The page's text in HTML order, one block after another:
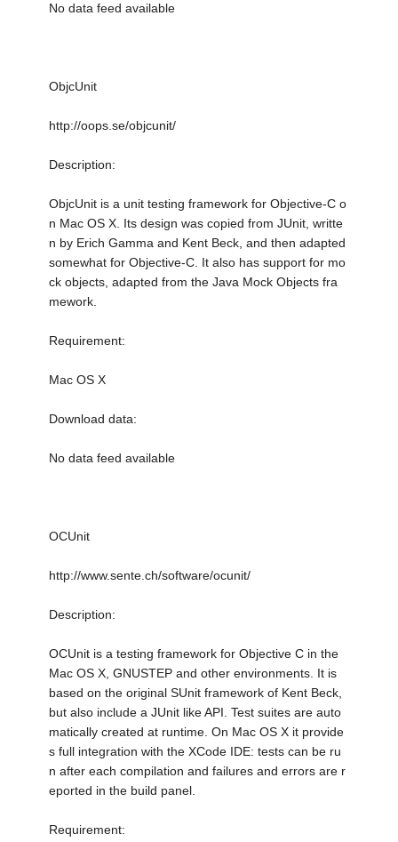
No data feed available
ObjcUnit
http://oops.se/objcunit/
Description:
ObjcUnit is a unit testing framework for Objective-C o
n Mac OS X. Its design was copied from JUnit, writte
n by Erich Gamma and Kent Beck, and then adapted
somewhat for Objective-C. It also has support for mo
ck objects, adapted from the Java Mock Objects fra
mework.
Requirement:
Mac OS X
Download data:
No data feed available
OCUnit
http://www.sente.ch/software/ocunit/
Description:
OCUnit is a testing framework for Objective C in the
Mac OS X, GNUSTEP and other environments. It is
based on the original SUnit framework of Kent Beck,
but also include a JUnit like API. Test suites are auto
matically created at runtime. On Mac OS X it provide
s full integration with the XCode IDE: tests can be ru
n after each compilation and failures and errors are r
eported in the build panel.
Requirement: